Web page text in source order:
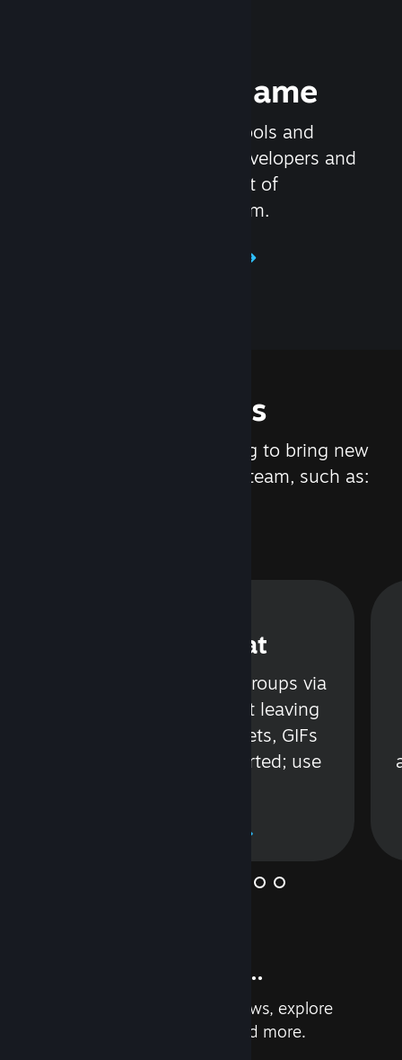
Release your Game
Steamworks is the set of tools and
services that help game developers and
publishers get the most out of
distributing games on Steam.
Features
We are constantly working to bring new
updates and features to Steam, such as:
Steam Chat
Talk with friends or groups via
text or voice without leaving
Steam. Videos, Tweets, GIFs
and more are supported; use
And so much more...
Earn achievements, read reviews, explore
custom recommendations, and more.